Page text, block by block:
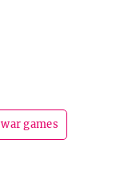
war games